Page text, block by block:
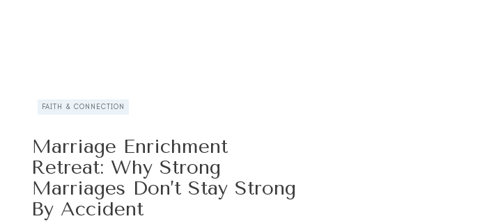
FAITH & CONNECTION
Marriage Enrichment
Retreat: Why Strong
Marriages Don’t Stay Strong
By Accident